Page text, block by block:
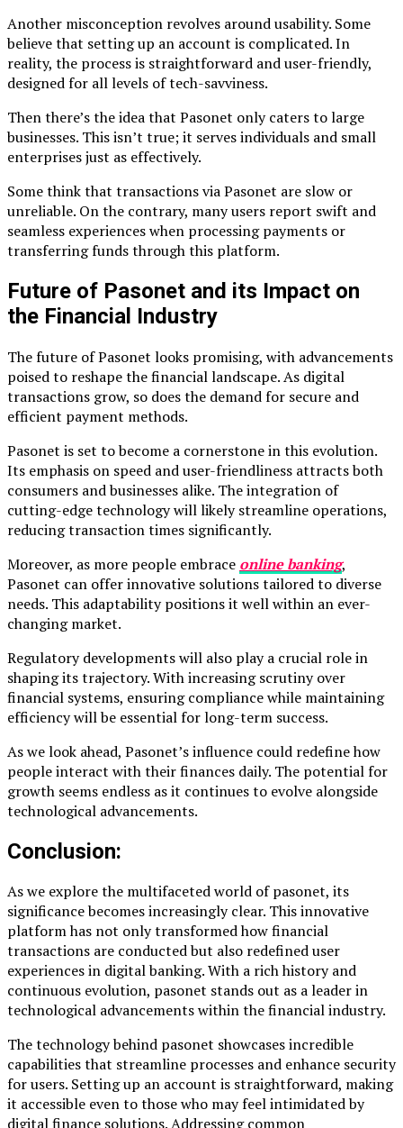
Another misconception revolves around usability. Some
believe that setting up an account is complicated. In
reality, the process is straightforward and user-friendly,
designed for all levels of tech-savviness.
Then there’s the idea that Pasonet only caters to large
businesses. This isn’t true; it serves individuals and small
enterprises just as effectively.
Some think that transactions via Pasonet are slow or
unreliable. On the contrary, many users report swift and
seamless experiences when processing payments or
transferring funds through this platform.
Future of Pasonet and its Impact on
the Financial Industry
The future of Pasonet looks promising, with advancements
poised to reshape the financial landscape. As digital
transactions grow, so does the demand for secure and
efficient payment methods.
Pasonet is set to become a cornerstone in this evolution.
Its emphasis on speed and user-friendliness attracts both
consumers and businesses alike. The integration of
cutting-edge technology will likely streamline operations,
reducing transaction times significantly.
Moreover, as more people embrace online banking,
Pasonet can offer innovative solutions tailored to diverse
needs. This adaptability positions it well within an ever-
changing market.
Regulatory developments will also play a crucial role in
shaping its trajectory. With increasing scrutiny over
financial systems, ensuring compliance while maintaining
efficiency will be essential for long-term success.
As we look ahead, Pasonet’s influence could redefine how
people interact with their finances daily. The potential for
growth seems endless as it continues to evolve alongside
technological advancements.
Conclusion:
As we explore the multifaceted world of pasonet, its
significance becomes increasingly clear. This innovative
platform has not only transformed how financial
transactions are conducted but also redefined user
experiences in digital banking. With a rich history and
continuous evolution, pasonet stands out as a leader in
technological advancements within the financial industry.
The technology behind pasonet showcases incredible
capabilities that streamline processes and enhance security
for users. Setting up an account is straightforward, making
it accessible even to those who may feel intimidated by
digital finance solutions. Addressing common